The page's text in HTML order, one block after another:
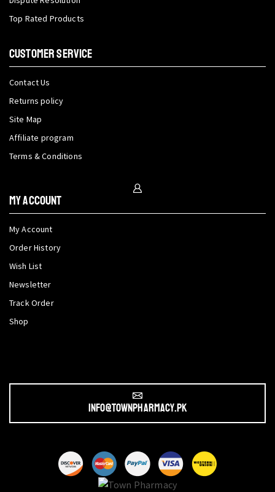
Top Rated Products
CUSTOMER SERVICE
Contact Us
Returns policy
Site Map
Affiliate program
Terms & Conditions
My Account
My Account
Order History
Wish List
Newsletter
Track Order
Shop
info@townpharmacy.pk